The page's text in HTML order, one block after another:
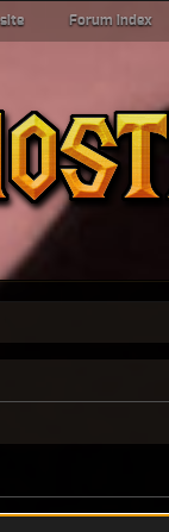
Forum index